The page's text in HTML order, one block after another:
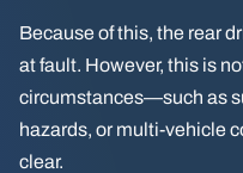
Because of this, the rear
at fault. However, this is
circumstances—such as
hazards, or multi-vehicle
clear.